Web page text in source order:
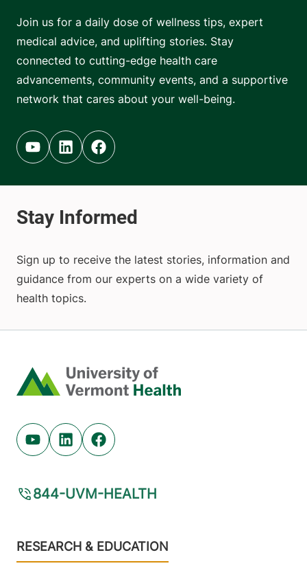
Join us for a daily dose of wellness tips, expert
medical advice, and uplifting stories. Stay
connected to cutting-edge health care
advancements, community events, and a supportive
network that cares about your well-being.
Youtube (opens in new tab)
Linkedin (opens in new tab)
Facebook (opens in new tab)
Sign up to receive the latest stories, information and
guidance from our experts on a wide variety of
health topics.
Home
Youtube (opens in new tab)
Linkedin (opens in new tab)
Facebook (opens in new tab)
844-UVM-HEALTH
Footer
RESEARCH & EDUCATION